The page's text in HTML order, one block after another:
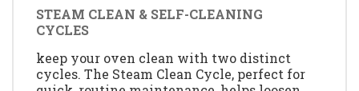
STEAM CLEAN & SELF-CLEANING
CYCLES
keep your oven clean with two distinct
cycles. The Steam Clean Cycle, perfect for